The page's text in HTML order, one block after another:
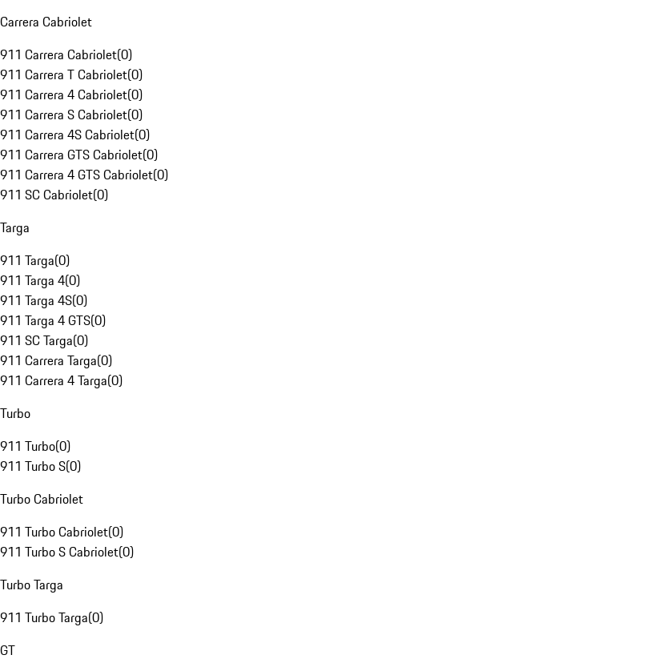
Carrera Cabriolet
911 Carrera Cabriolet(0)
911 Carrera T Cabriolet(0)
911 Carrera 4 Cabriolet(0)
911 Carrera S Cabriolet(0)
911 Carrera 4S Cabriolet(0)
911 Carrera GTS Cabriolet(0)
911 Carrera 4 GTS Cabriolet(0)
911 SC Cabriolet(0)
Targa
911 Targa(0)
911 Targa 4(0)
911 Targa 4S(0)
911 Targa 4 GTS(0)
911 SC Targa(0)
911 Carrera Targa(0)
911 Carrera 4 Targa(0)
Turbo
911 Turbo(0)
911 Turbo S(0)
Turbo Cabriolet
911 Turbo Cabriolet(0)
911 Turbo S Cabriolet(0)
Turbo Targa
911 Turbo Targa(0)
GT